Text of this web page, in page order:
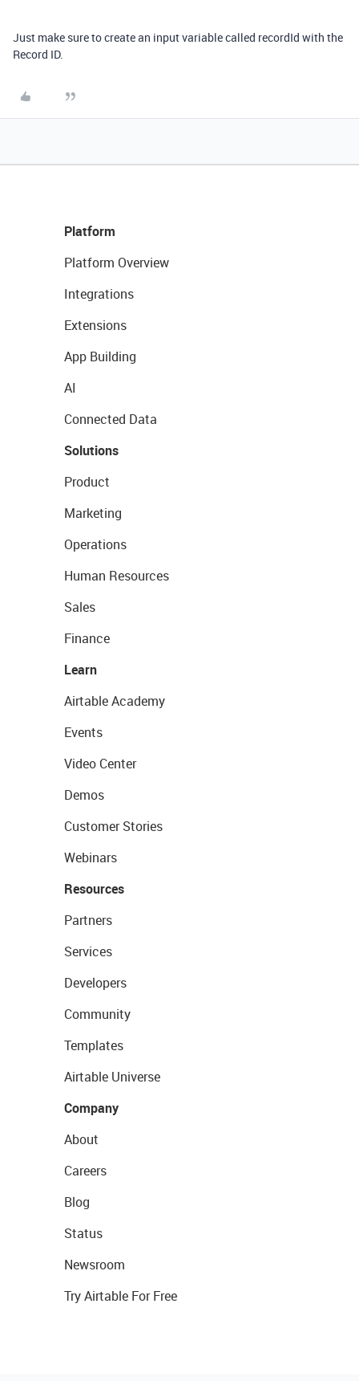
Just make sure to create an input variable called recordId with the
Record ID.
Platform
Platform Overview
Integrations
Extensions
App Building
AI
Connected Data
Solutions
Product
Marketing
Operations
Human Resources
Sales
Finance
Learn
Airtable Academy
Events
Video Center
Demos
Customer Stories
Webinars
Resources
Partners
Services
Developers
Community
Templates
Airtable Universe
Company
About
Careers
Blog
Status
Newsroom
Try Airtable For Free